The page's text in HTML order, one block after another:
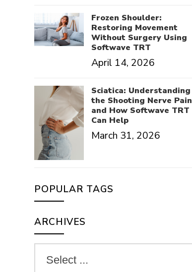
Frozen Shoulder:
Restoring Movement
Without Surgery Using
Softwave TRT
April 14, 2026
Sciatica: Understanding
the Shooting Nerve Pain
and How Softwave TRT
Can Help
March 31, 2026
POPULAR TAGS
ARCHIVES